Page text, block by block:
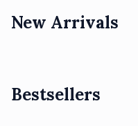
New Arrivals
Bestsellers